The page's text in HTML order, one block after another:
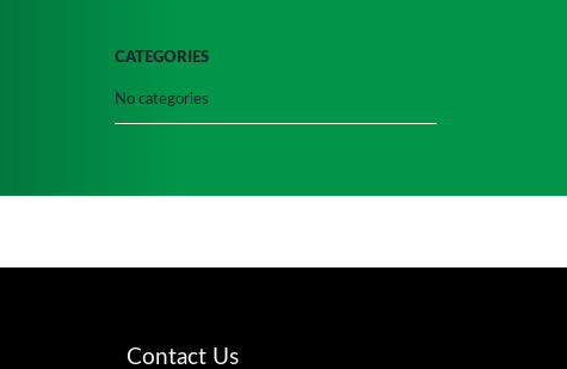
CATEGORIES
No categories
Contact Us